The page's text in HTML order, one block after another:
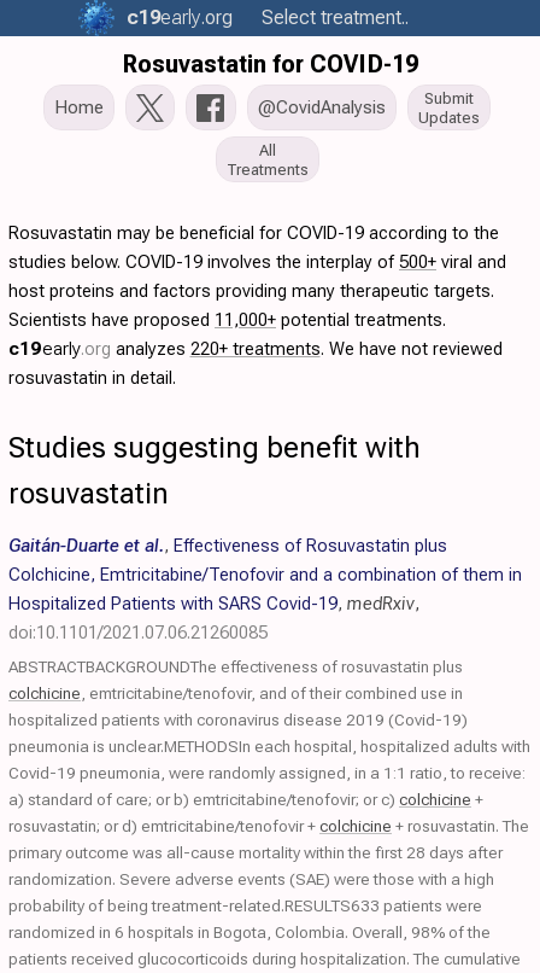
c19early.org Select treatment..
Rosuvastatin for COVID-19
Home @CovidAnalysis
Submit
Updates
All
Treatments
Rosuvastatin may be beneficial for COVID-19 according to the
studies below. COVID-19 involves the interplay of500+ viral and
host proteins and factors providing many therapeutic targets.
Scientists have proposed 11,000+ potential treatments.
c19early.org analyzes 220+ treatments. We have not reviewed
rosuvastatin in detail.
Studies suggesting benefit with
rosuvastatin
Gaitán-Duarte et al., Effectiveness of Rosuvastatin plus
Colchicine, Emtricitabine/Tenofovir and a combination of them in
Hospitalized Patients with SARS Covid-19, medRxiv,
doi:10.1101/2021.07.06.21260085
ABSTRACTBACKGROUNDThe effectiveness of rosuvastatin plus
colchicine , emtricitabine/tenofovir, and of their combined use in
hospitalized patients with coronavirus disease 2019 (Covid-19)
pneumonia is unclear.METHODSIn each hospital, hospitalized adults with
Covid-19 pneumonia, were randomly assigned, in a 1:1 ratio, to receive:
a) standard of care; or b) emtricitabine/tenofovir; or c) colchicine +
rosuvastatin; or d) emtricitabine/tenofovir +colchicine + rosuvastatin. The
primary outcome was all-cause mortality within the first 28 days after
randomization. Severe adverse events (SAE) were those with a high
probability of being treatment-related.RESULTS633 patients were
randomized in 6 hospitals in Bogota, Colombia. Overall, 98% of the
patients received glucocorticoids during hospitalization. The cumulative